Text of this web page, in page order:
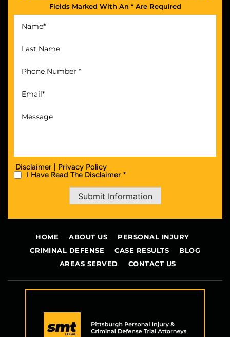
Fields Marked With An * Are Required
Disclaimer | Privacy Policy
I Have Read The Disclaimer *
Submit Information
HOME ABOUT US
PERSONAL INJURY
CRIMINAL DEFENSE
CASE RESULTS
BLOG
AREAS SERVED
CONTACT US